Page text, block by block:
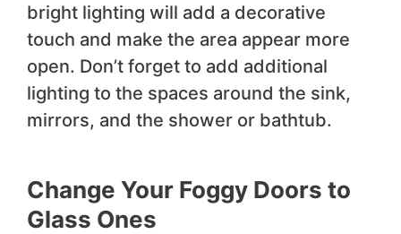
bright lighting will add a decorative
touch and make the area appear more
open. Don’t forget to add additional
lighting to the spaces around the sink,
mirrors, and the shower or bathtub.
Change Your Foggy Doors to
Glass Ones